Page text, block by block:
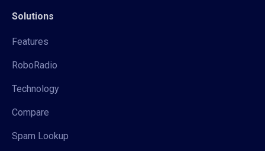
Solutions
Features
RoboRadio
Technology
Compare
Spam Lookup